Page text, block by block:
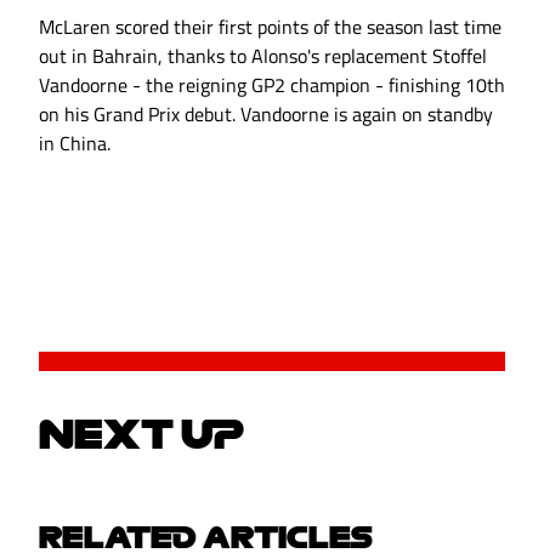
McLaren scored their first points of the season last time
out in Bahrain, thanks to Alonso's replacement Stoffel
Vandoorne - the reigning GP2 champion - finishing 10th
on his Grand Prix debut. Vandoorne is again on standby
in China.
NEXT UP
RELATED ARTICLES